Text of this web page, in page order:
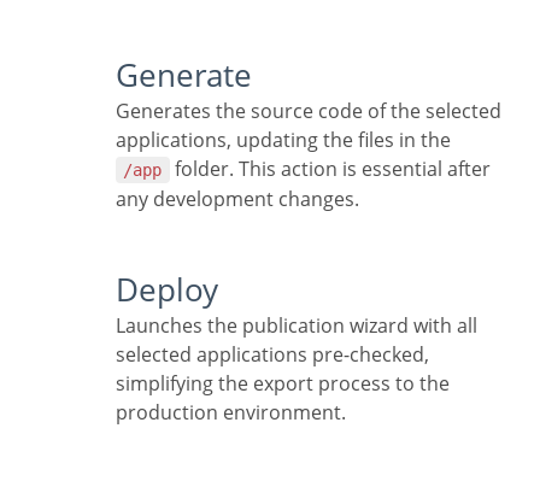
Generate
Generates the source code of the selected
applications, updating the files in the
/app
folder. This action is essential after
any development changes.
Deploy
Launches the publication wizard with all
selected applications pre-checked,
simplifying the export process to the
production environment.